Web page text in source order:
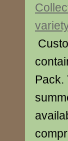
Pack.